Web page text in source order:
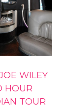
WILEY
HOUR
TOUR